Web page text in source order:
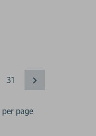
31
per page